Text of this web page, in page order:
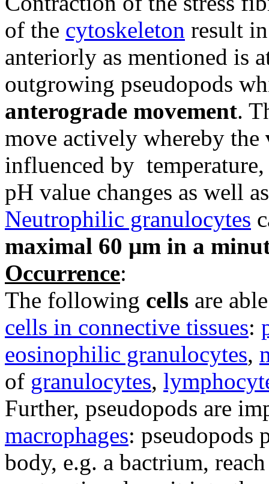
of the cytoskeleton result
anteriorly as mentioned is
outgrowing pseudopods
anterograde movement.
move actively whereby the
influenced by
pH value changes as well
Neutrophilic granulocytes
maximal 60 µm in a
Occurrence:
The following cells are
cells in connective tissues:
eosinophilic granulocytes,
of granulocytes,
Further, pseudopods are
macrophages: pseudopods
body, e.g. a bactrium,